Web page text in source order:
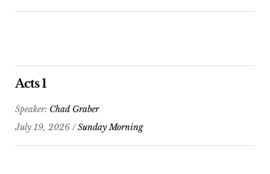
Acts 1
Speaker: Chad Graber
July 19, 2026 /Sunday Morning